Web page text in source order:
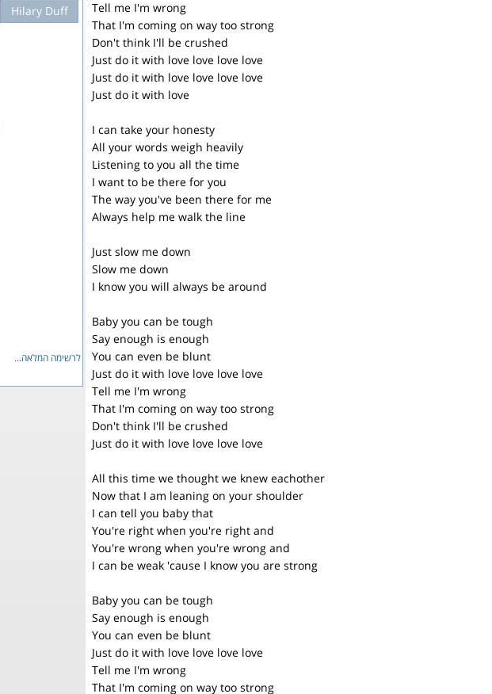
Tell me I'm wrong
That I'm coming on way too strong
Don't think I'll be crushed
Just do it with love love love love
Just do it with love love love love
Just do it with love
I can take your honesty
All your words weigh heavily
Listening to you all the time
I want to be there for you
The way you've been there for me
Always help me walk the line
Just slow me down
Slow me down
I know you will always be around
Baby you can be tough
Say enough is enough
You can even be blunt
Just do it with love love love love
Tell me I'm wrong
That I'm coming on way too strong
Don't think I'll be crushed
Just do it with love love love love
All this time we thought we knew eachother
Now that I am leaning on your shoulder
I can tell you baby that
You're right when you're right and
You're wrong when you're wrong and
I can be weak 'cause I know you are strong
Baby you can be tough
Say enough is enough
You can even be blunt
Just do it with love love love love
Tell me I'm wrong
That I'm coming on way too strong
Hilary Duff
לרשימה המלאה...